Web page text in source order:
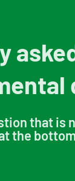
that is
the